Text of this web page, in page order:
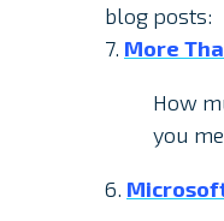
blog posts:
7. More
How
you
6.